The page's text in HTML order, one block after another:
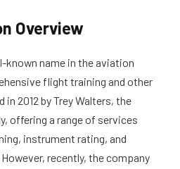
Overview
known name in the aviation
flight training and other
2012 by Trey Walters, the
offering a range of services
instrument rating, and
recently, the company